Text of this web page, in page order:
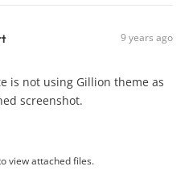
9 years ago
is not using Gillion theme as
screenshot.
view attached files.